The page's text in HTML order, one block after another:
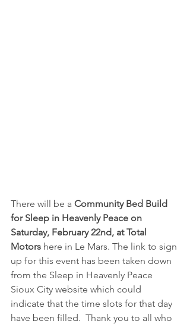
There will be a Community Bed Build
for Sleep in Heavenly Peace on
Saturday, February 22nd, at Total
Motors here in Le Mars. The link to sign
up for this event has been taken down
from the Sleep in Heavenly Peace
Sioux City website which could
indicate that the time slots for that day
have been filled.  Thank you to all who